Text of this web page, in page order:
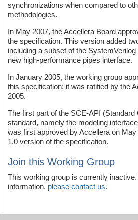
synchronizations when compared to
methodologies.
In May 2007, the Accellera Board
the specification. This version added
including a subset of the
new high-performance pipes interface.
In January 2005, the working group
this specification; it was ratified by the
2005.
The first part of the SCE-API (Standard
standard, namely the modeling
was first approved by Accellera on
1.0 version of the specification.
Join this Working Group
This working group is currently
information, please contact us.